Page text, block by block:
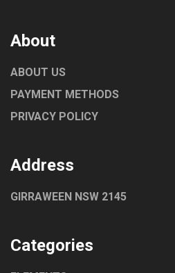
About
ABOUT US
PAYMENT METHODS
PRIVACY POLICY
Address
GIRRAWEEN NSW 2145
Categories